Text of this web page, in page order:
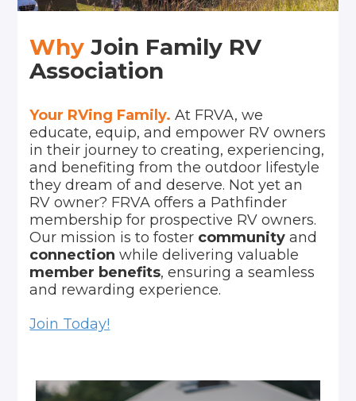
Why Join Family RV
Association
Your RVing Family. At FRVA, we
educate, equip, and empower RV owners
in their journey to creating, experiencing,
and benefiting from the outdoor lifestyle
they dream of and deserve. Not yet an
RV owner? FRVA offers a Pathfinder
membership for prospective RV owners.
Our mission is to foster community and
connection while delivering valuable
member benefits, ensuring a seamless
and rewarding experience.
Join Today!